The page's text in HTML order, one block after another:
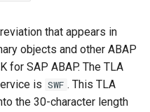
that appears in
objects and other ABAP
for SAP ABAP. The TLA
is SWF . This TLA
the 30-character length